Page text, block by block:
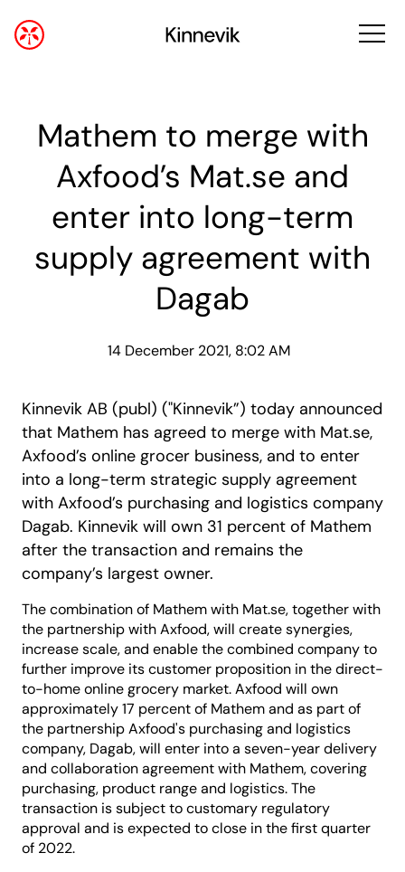
Mathem to merge with
Axfood’s Mat.se and
enter into long-term
supply agreement with
Dagab
14 December 2021, 8:02 AM
Kinnevik AB (publ) ("Kinnevik”) today announced
that Mathem has agreed to merge with Mat.se,
Axfood’s online grocer business, and to enter
into a long-term strategic supply agreement
with Axfood’s purchasing and logistics company
Dagab. Kinnevik will own 31 percent of Mathem
after the transaction and remains the
company’s largest owner.
The combination of Mathem with Mat.se, together with
the partnership with Axfood, will create synergies,
increase scale, and enable the combined company to
further improve its customer proposition in the direct-
to-home online grocery market. Axfood will own
approximately 17 percent of Mathem and as part of
the partnership Axfood's purchasing and logistics
company, Dagab, will enter into a seven-year delivery
and collaboration agreement with Mathem, covering
purchasing, product range and logistics. The
transaction is subject to customary regulatory
approval and is expected to close in the first quarter
of 2022.